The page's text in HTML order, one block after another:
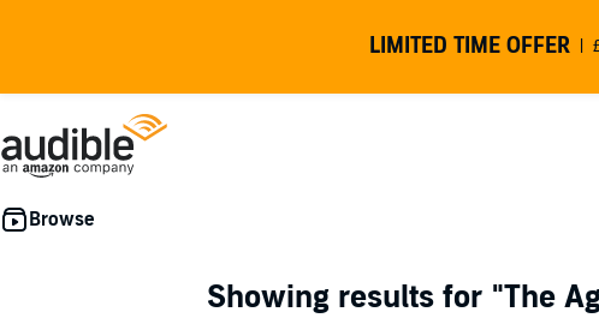
LIMITED TIME OFFER
Showing results for "The